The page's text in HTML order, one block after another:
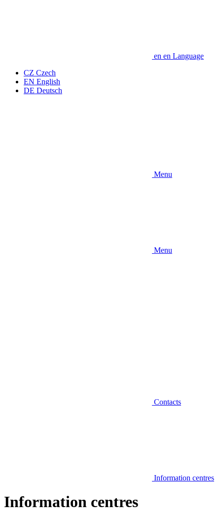
en en Language
CZ Czech
EN English
DE Deutsch
Menu
Menu
Contacts
Information centres
Information centres